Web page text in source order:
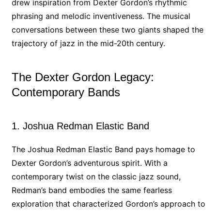
drew inspiration from Dexter Gordon’s rhythmic
phrasing and melodic inventiveness. The musical
conversations between these two giants shaped the
trajectory of jazz in the mid-20th century.
The Dexter Gordon Legacy:
Contemporary Bands
1. Joshua Redman Elastic Band
The Joshua Redman Elastic Band pays homage to
Dexter Gordon’s adventurous spirit. With a
contemporary twist on the classic jazz sound,
Redman’s band embodies the same fearless
exploration that characterized Gordon’s approach to